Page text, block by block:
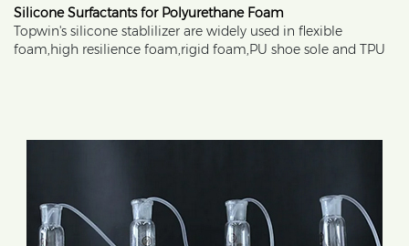
Silicone Surfactants for Polyurethane Foam
Topwin's silicone stablilizer are widely used in flexible
foam,high resilience foam,rigid foam,PU shoe sole and TPU